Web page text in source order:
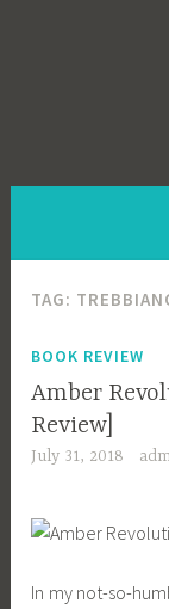
TAG:
BOOK REVIEW
Amber
Review]
July 31, 2018
In my not-so-